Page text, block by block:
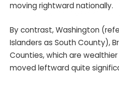
moving rightward nationally.
By contrast, Washington
Islanders as South County),
Counties, which are
moved leftward quite